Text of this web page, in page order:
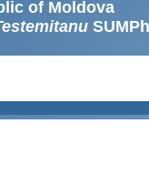
of Moldova